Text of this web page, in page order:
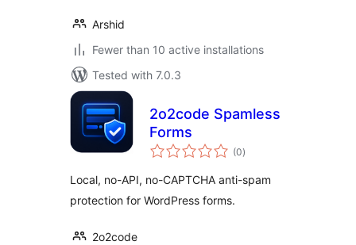
Arshid
Fewer than 10 active installations
Tested with 7.0.3
2o2code Spamless
Forms
(0total
ratings
)
Local, no-API, no-CAPTCHA anti-spam
protection for WordPress forms.
2o2code